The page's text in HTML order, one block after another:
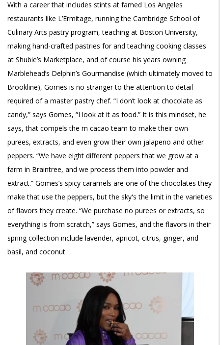
With a career that includes stints at famed Los Angeles
restaurants like L’Ermitage, running the Cambridge School of
Culinary Arts pastry program, teaching at Boston University,
making hand-crafted pastries for and teaching cooking classes
at Shubie’s Marketplace, and of course his years owning
Marblehead’s Delphin’s Gourmandise (which ultimately moved to
Brookline), Gomes is no stranger to the attention to detail
required of a master pastry chef. “I don’t look at chocolate as
candy,” says Gomes, “I look at it as food.” It is this mindset, he
says, that compels the m cacao team to make their own
purees, extracts, and even grow their own jalapeno and other
peppers. “We have eight different peppers that we grow at a
farm in Braintree, and we process them into powder and
extract.” Gomes’s spicy caramels are one of the chocolates they
make that use the peppers, but the sky's the limit in the varieties
of flavors they create. “We purchase no purees or extracts, so
everything is from scratch,” says Gomes, and the flavors in their
spring collection include lavender, apricot, citrus, ginger, and
basil, and coconut.